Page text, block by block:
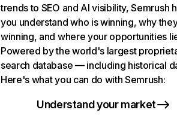
trends to SEO and AI visibility, Semrush
you understand who is winning, why
winning, and where your opportunities
Powered by the world's largest
search database — including historical
Here's what you can do with Semrush:
Understand your market